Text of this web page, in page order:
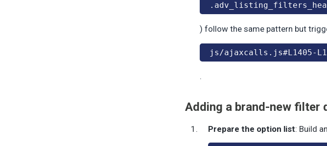
) follow the same pattern but
js/ajaxcalls.js#L1405-
.
Adding a brand-new filter
Prepare the option list: Build